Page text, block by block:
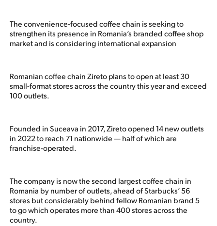
The convenience-focused coffee chain is seeking to
strengthen its presence in Romania’s branded coffee shop
market and is considering international expansion
Romanian coffee chain Zireto plans to open at least 30
small-format stores across the country this year and exceed
100 outlets.
Founded in Suceava in 2017, Zireto opened 14 new outlets
in 2022 to reach 71 nationwide — half of which are
franchise-operated.
The company is now the second largest coffee chain in
Romania by number of outlets, ahead of Starbucks’ 56
stores but considerably behind fellow Romanian brand 5
to go which operates more than 400 stores across the
country.